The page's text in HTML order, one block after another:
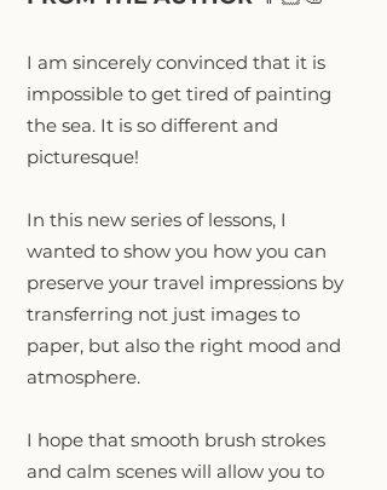
I am sincerely convinced that it is
impossible to get tired of painting
the sea. It is so different and
picturesque!
In this new series of lessons, I
wanted to show you how you can
preserve your travel impressions by
transferring not just images to
paper, but also the right mood and
atmosphere.
I hope that smooth brush strokes
and calm scenes will allow you to